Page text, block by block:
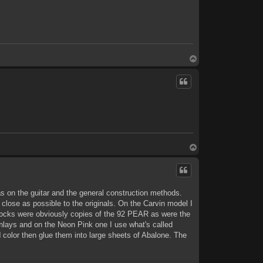
o
on the guitar and the general construction methods.
as possible to the originals. On the Carvin model I
were obviously copies of the 92 PEAR as were the
and on the Neon Pink one I use what's called
then glue them into large sheets of Abalone. The